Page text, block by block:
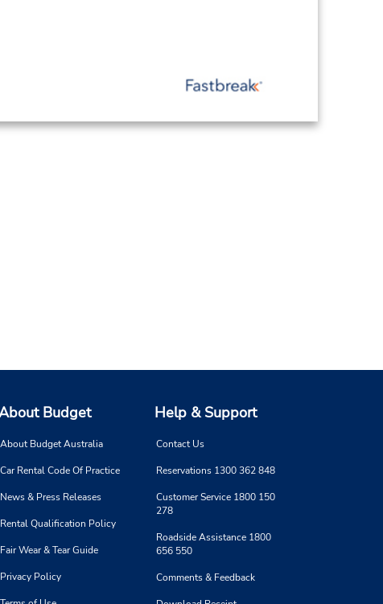
Budget
About Budget Australia
Car Rental Code Of Practice
News & Press Releases
Rental Qualification Policy
Fair Wear & Tear Guide
Privacy Policy
Help & Support
Contact Us
Reservations 1300 362 848
Customer Service 1800 150
278
Roadside Assistance 1800
656 550
Comments & Feedback